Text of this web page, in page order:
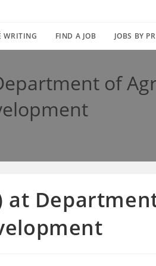
WRITING FIND A JOB JOBS BY
of
at